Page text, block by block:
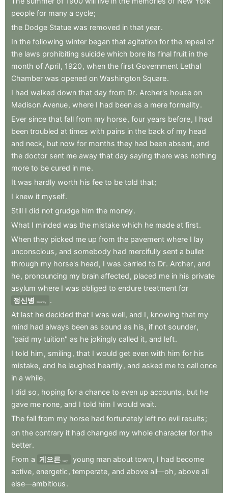
people for many a cycle;
the Dodge Statue was removed in that year.
In the following winter began that agitation for the repeal of
the laws prohibiting suicide which bore its final fruit in the
month of April, 1920 , when the first Government Lethal
Chamber was opened on Washington Square.
I had walked down that day from Dr. Archer's house on
Madison Avenue, where I had been as a mere formality.
Ever since that fall from my horse, four years before, I had
been troubled at times with pains in the back of my head
and neck , but now for months they had been absent, and
the doctor sent me away that day saying there was nothing
more to be cured in me.
It was hardly worth his fee to be told that;
I knew it myself.
Still I did not grudge him the money.
What I minded was the mistake which he made at first.
When they picked me up from the pavement where I lay
unconscious , and somebody had mercifully sent a bullet
through my horse's head , I was carried to Dr. Archer, and
he, pronouncing my brain affected , placed me in his private
asylum where I was obliged to endure treatment for
정신병
insanity
.
At last he decided that I was well, and I , knowing that my
mind had always been as sound as his , if not sounder,
"paid my tuition" as he jokingly called it, and left.
I told him , smiling , that I would get even with him for his
mistake, and he laughed heartily, and asked me to call once
in a while.
I did so , hoping for a chance to even up accounts , but he
gave me none, and I told him I would wait.
The fall from my horse had fortunately left no evil results;
on the contrary it had changed my whole character for the
better.
From a 게으른 lazy young man about town, I had become
active, energetic , temperate, and above all—oh , above all
else—ambitious.